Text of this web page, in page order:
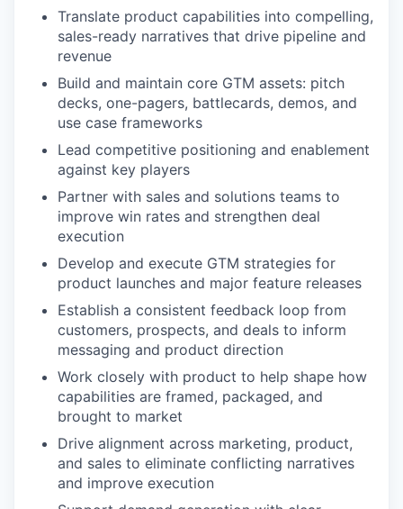
Translate product capabilities into compelling,
sales-ready narratives that drive pipeline and
revenue
Build and maintain core GTM assets: pitch
decks, one-pagers, battlecards, demos, and
use case frameworks
Lead competitive positioning and enablement
against key players
Partner with sales and solutions teams to
improve win rates and strengthen deal
execution
Develop and execute GTM strategies for
product launches and major feature releases
Establish a consistent feedback loop from
customers, prospects, and deals to inform
messaging and product direction
Work closely with product to help shape how
capabilities are framed, packaged, and
brought to market
Drive alignment across marketing, product,
and sales to eliminate conflicting narratives
and improve execution